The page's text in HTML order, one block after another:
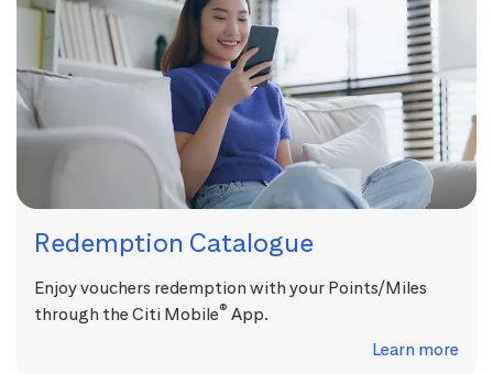
Redemption Catalogue
Enjoy vouchers redemption with your Points/Miles
through the Citi Mobile® App.
Learn more